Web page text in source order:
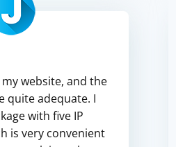
website, and the
quite adequate. I
with five IP
is very convenient